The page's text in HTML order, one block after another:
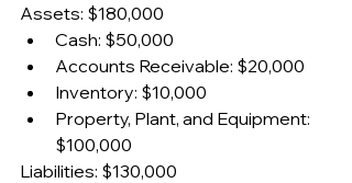
Assets: $180,000
Cash: $50,000
Accounts Receivable: $20,000
Inventory: $10,000
Property, Plant, and Equipment:
$100,000
Liabilities: $130,000